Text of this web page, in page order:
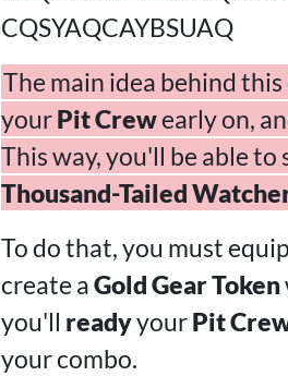
CQSYAQCAYBSUAQ
The main idea behind
yourPit Crewearly on,
This way, you'll be able
Thousand-Tailed
To do that, you must equip
create aGold Gear Token
you'll readyyourPit
your combo.